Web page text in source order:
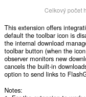
Celkový počet
This extension offers
default the toolbar icon is
the internal download
toolbar button (when the
observer monitors new
cancels the built-in
option to send links to
Notes: